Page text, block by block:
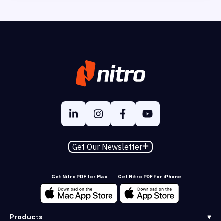
Get Our Newsletter
Get Nitro PDF for Mac Get Nitro PDF for iPhone
Products